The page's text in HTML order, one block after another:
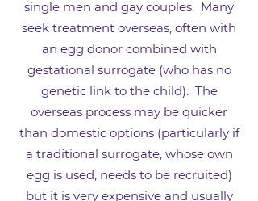
single men and gay couples. Many
seek treatment overseas, often with
an egg donor combined with
gestational surrogate (who has no
genetic link to the child). The
overseas process may be quicker
than domestic options (particularly if
a traditional surrogate, whose own
egg is used, needs to be recruited)
but it is very expensive and usually